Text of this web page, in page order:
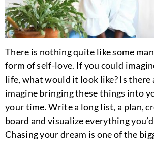
There is nothing quite like some
form of self-love. If you could
life, what would it look like? Is there
imagine bringing these things into
your time. Write a long list, a plan,
board and visualize everything
Chasing your dream is one of the